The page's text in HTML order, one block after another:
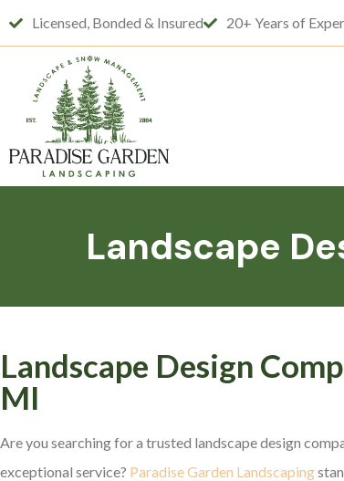
Licensed, Bonded & Insured 20+ Years of
Landscape
Landscape Design
MI
Are you searching for a trusted landscape design
exceptional service? Paradise Garden Landscaping